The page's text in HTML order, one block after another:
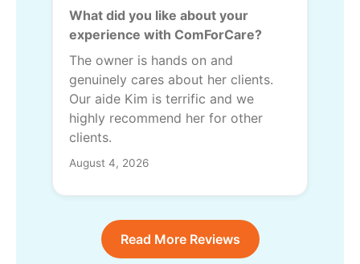
What did you like about your
experience with ComForCare?
The owner is hands on and
genuinely cares about her clients.
Our aide Kim is terrific and we
highly recommend her for other
clients.
August 4, 2026
Read More Reviews